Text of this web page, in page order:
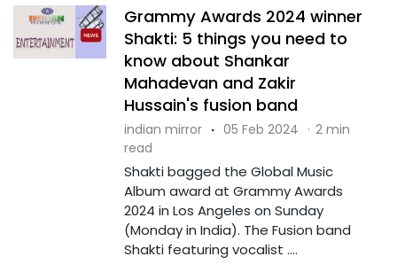
Grammy Awards 2024 winner
Shakti: 5 things you need to
know about Shankar
Mahadevan and Zakir
Hussain's fusion band
indian mirror · 05 Feb 2024 · 2 min
read
Shakti bagged the Global Music
Album award at Grammy Awards
2024 in Los Angeles on Sunday
(Monday in India). The Fusion band
Shakti featuring vocalist ....